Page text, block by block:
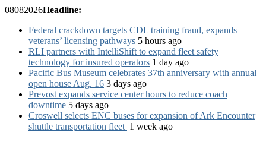
08082026Headline:
Federal crackdown targets CDL training fraud, expands
veterans’ licensing pathways 5 hours ago
RLI partners with IntelliShift to expand fleet safety
technology for insured operators 1 day ago
Pacific Bus Museum celebrates 37th anniversary with annual
open house Aug. 16 3 days ago
Prevost expands service center hours to reduce coach
downtime 5 days ago
Croswell selects ENC buses for expansion of Ark Encounter
shuttle transportation fleet 1 week ago